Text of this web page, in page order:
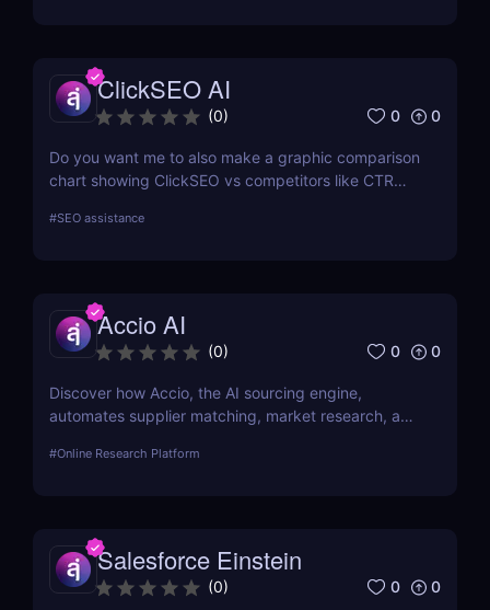
ClickSEO AI
(0) 0 0
Do you want me to also make a graphic comparison
chart showing ClickSEO vs competitors like CTR
more visually engaging and conversion-friendly.
#SEO assistance
Accio AI
(0) 0 0
Discover how Accio, the AI sourcing engine,
automates supplier matching, market research, and
sourcing solutions.
#Online Research Platform
Salesforce Einstein
(0) 0 0